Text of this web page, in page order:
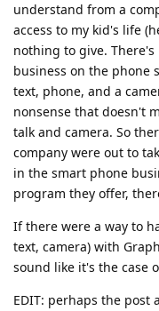
understand from a
access to my kid's life
nothing to give.
business on the phone
text, phone, and a
nonsense that doesn't
talk and camera. So
company were out to
in the smart phone
program they offer,
If there were a way to
text, camera) with
sound like it's the case
EDIT: perhaps the post